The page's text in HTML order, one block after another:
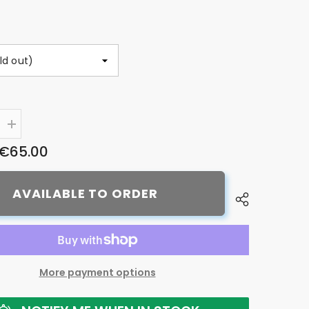
Increase
quantity
for
Shimano
CS-
10
CUES
Glide
speed
AVAILABLE TO ORDER
More payment options